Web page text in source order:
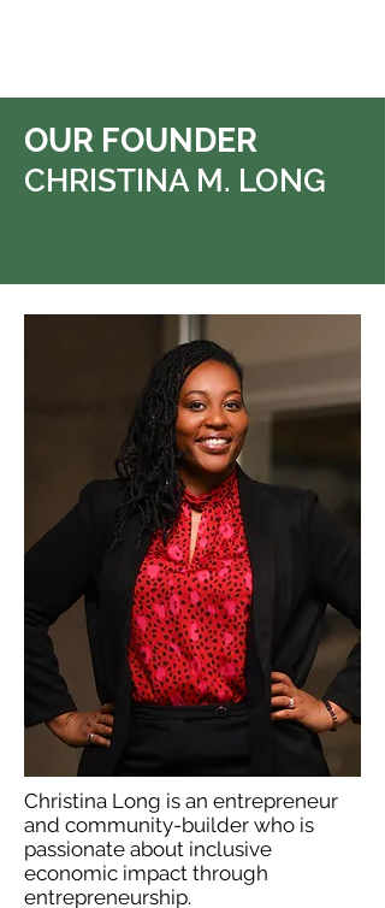
OUR FOUNDER
CHRISTINA M. LONG
Christina Long is an entrepreneur
and community-builder who is
passionate about inclusive
economic impact through
entrepreneurship.